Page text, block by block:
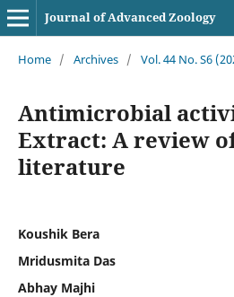
Journal of Advanced Zoology
Home / Archives / Vol. 44 No. S6
Antimicrobial
Extract: A review
literature
Koushik Bera
Mridusmita Das
Abhay Majhi